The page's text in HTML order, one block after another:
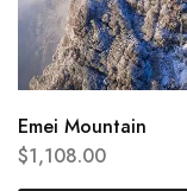
Emei Mountain
$1,108.00